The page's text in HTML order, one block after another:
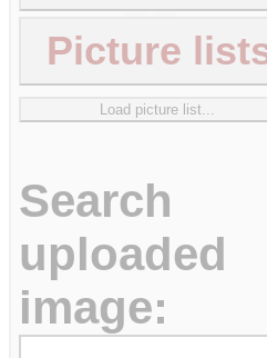
Picture
Load picture list...
Search
uploaded
image: